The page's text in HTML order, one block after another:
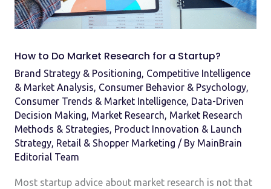
How to Do Market Research for a Startup?
Brand Strategy & Positioning, Competitive Intelligence
& Market Analysis, Consumer Behavior & Psychology,
Consumer Trends & Market Intelligence, Data-Driven
Decision Making, Market Research, Market Research
Methods & Strategies, Product Innovation & Launch
Strategy, Retail & Shopper Marketing / By MainBrain
Editorial Team
Most startup advice about market research is not that
a
Startup?